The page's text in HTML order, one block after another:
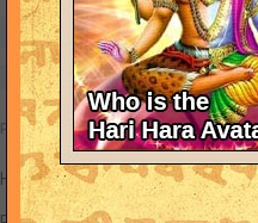
Quote
PostedJanuary 12, 2005
Hari Bol Prabhu jis!